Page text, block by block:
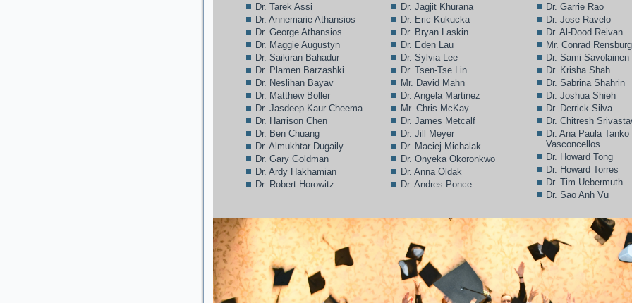
Dr. Tarek Assi
Dr. Annemarie Athansios
Dr. George Athansios
Dr. Maggie Augustyn
Dr. Saikiran Bahadur
Dr. Plamen Barzashki
Dr. Neslihan Bayav
Dr. Matthew Boller
Dr. Jasdeep Kaur Cheema
Dr. Harrison Chen
Dr. Ben Chuang
Dr. Almukhtar Dugaily
Dr. Gary Goldman
Dr. Ardy Hakhamian
Dr. Robert Horowitz
Dr. Jagjit Khurana
Dr. Eric Kukucka
Dr. Bryan Laskin
Dr. Eden Lau
Dr. Sylvia Lee
Dr. Tsen-Tse Lin
Mr. David Mahn
Dr. Angela Martinez
Mr. Chris McKay
Dr. James Metcalf
Dr. Jill Meyer
Dr. Maciej Michalak
Dr. Onyeka Okoronkwo
Dr. Anna Oldak
Dr. Andres Ponce
Dr. Garrie Rao
Dr. Jose Ravelo
Dr. Al-Dood Reivan
Mr. Conrad Rensburg
Dr. Sami Savolainen
Dr. Krisha Shah
Dr. Sabrina Shahrin
Dr. Joshua Shieh
Dr. Derrick Silva
Dr. Chitresh
Dr. Ana Paula Tanko
Vasconcellos
Dr. Howard Tong
Dr. Howard Torres
Dr. Tim Uebermuth
Dr. Sao Anh Vu